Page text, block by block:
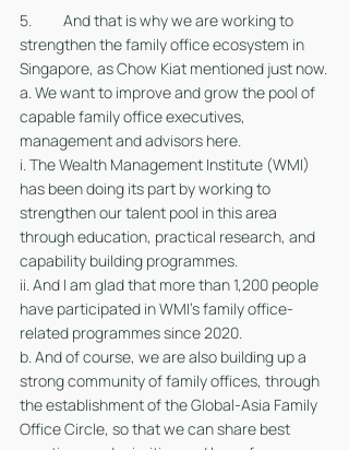
5. 	And that is why we are working to
strengthen the family office ecosystem in
Singapore, as Chow Kiat mentioned just now.
a. We want to improve and grow the pool of
capable family office executives,
management and advisors here.
i. The Wealth Management Institute (WMI)
has been doing its part by working to
strengthen our talent pool in this area
through education, practical research, and
capability building programmes.
ii. And I am glad that more than 1,200 people
have participated in WMI’s family office-
related programmes since 2020.
b. And of course, we are also building up a
strong community of family offices, through
the establishment of the Global-Asia Family
Office Circle, so that we can share best